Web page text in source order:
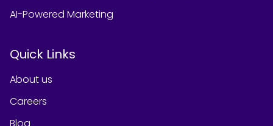
AI-Powered Marketing
Quick Links
About us
Careers